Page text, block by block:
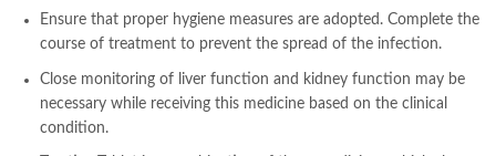
Ensure that proper hygiene measures are adopted. Complete the
course of treatment to prevent the spread of the infection.
Close monitoring of liver function and kidney function may be
necessary while receiving this medicine based on the clinical
condition.